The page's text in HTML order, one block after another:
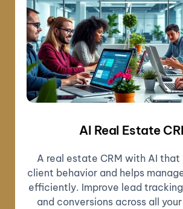
AI Real Estate
A real estate CRM with AI that
client behavior and helps
efficiently. Improve lead
and conversions across all